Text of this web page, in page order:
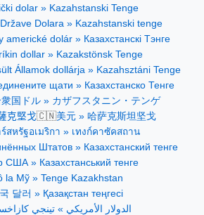
dolar » Kazahstanski Tenge
Dolara » Kazahstanski tenge
americké dolár » Казахстанскі Тэнге
dollar » Kazakstönsk Tenge
Államok dollárja » Kazahsztáni Tenge
щати » Казахстанско Тенге
国ドル » カザフスタニン・テンゲ
克堅戈🇨🇳美元 » 哈萨克斯坦坚戈
สหรัฐอเมริกา » เทงก์คาซัคสถาน
Штатов » Казахстанский тенге
США » Казахстанський тенге
la Mỹ » Tenge Kazakhstan
달러 » Қазақстан теңгесі
الدولار الأمريكي » تينجي